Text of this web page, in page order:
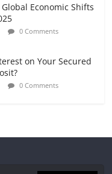
Economic Shifts
0 Comments
on Your Secured
0 Comments